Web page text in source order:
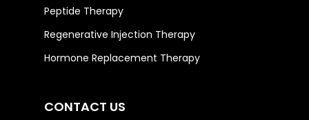
Peptide Therapy
Regenerative Injection Therapy
Hormone Replacement Therapy
CONTACT US